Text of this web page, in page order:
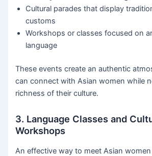
Cultural parades that display
customs
Workshops or classes focused on
language
These events create an authentic
can connect with Asian women while
richness of their culture.
3. Language Classes and
Workshops
An effective way to meet Asian